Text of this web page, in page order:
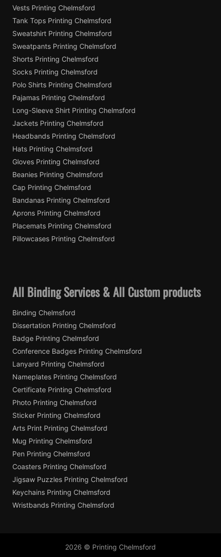
Vests Printing Chelmsford
Tank Tops Printing Chelmsford
Sweatshirt Printing Chelmsford
Sweatpants Printing Chelmsford
Shorts Printing Chelmsford
Socks Printing Chelmsford
Polo Shirts Printing Chelmsford
Pajamas Printing Chelmsford
Long-Sleeve Shirt Printing Chelmsford
Jackets Printing Chelmsford
Headbands Printing Chelmsford
Hats Printing Chelmsford
Gloves Printing Chelmsford
Beanies Printing Chelmsford
Cap Printing Chelmsford
Bandanas Printing Chelmsford
Aprons Printing Chelmsford
Placemats Printing Chelmsford
Pillowcases Printing Chelmsford
All Binding Services & All Custom products
Binding Chelmsford
Dissertation Printing Chelmsford
Badge Printing Chelmsford
Conference Badges Printing Chelmsford
Lanyard Printing Chelmsford
Nameplates Printing Chelmsford
Certificate Printing Chelmsford
Photo Printing Chelmsford
Sticker Printing Chelmsford
Arts Print Printing Chelmsford
Mug Printing Chelmsford
Pen Printing Chelmsford
Coasters Printing Chelmsford
Jigsaw Puzzles Printing Chelmsford
Keychains Printing Chelmsford
Wristbands Printing Chelmsford
2026 © Printing Chelmsford